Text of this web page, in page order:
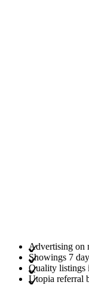
Advertising on
Showings 7
Quality listings
Utopia referral